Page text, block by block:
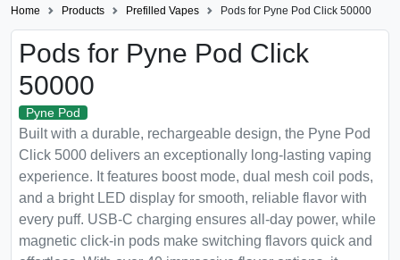
Home Products Prefilled Vapes Pods for Pyne Pod Click 50000
Pods for Pyne Pod Click
50000
Pyne Pod
Built with a durable, rechargeable design, the Pyne Pod
Click 5000 delivers an exceptionally long-lasting vaping
experience. It features boost mode, dual mesh coil pods,
and a bright LED display for smooth, reliable flavor with
every puff. USB-C charging ensures all-day power, while
magnetic click-in pods make switching flavors quick and